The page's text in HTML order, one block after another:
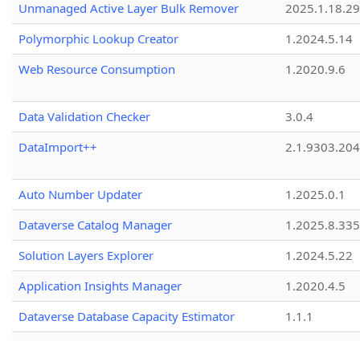
Unmanaged Active Layer Bulk Remover
2025.1.18.29
Polymorphic Lookup Creator
1.2024.5.14
Web Resource Consumption
1.2020.9.6
Data Validation Checker
3.0.4
DataImport++
Auto Number Updater
1.2025.0.1
Dataverse Catalog Manager
1.2025.8.335
Solution Layers Explorer
1.2024.5.22
Application Insights Manager
1.2020.4.5
Dataverse Database Capacity Estimator
1.1.1